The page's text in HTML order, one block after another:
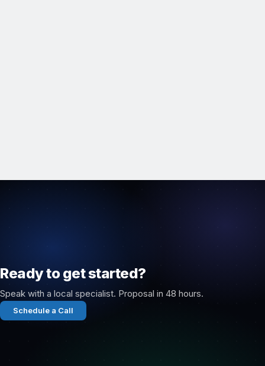
Ready to get started?
Speak with a local specialist. Proposal in 48 hours.
Schedule a Call